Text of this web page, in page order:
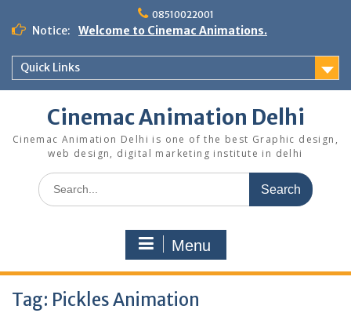
content
08510022001
Notice: Welcome to Cinemac Animations.
Quick Links
Cinemac Animation Delhi
Cinemac Animation Delhi is one of the best Graphic design,
web design, digital marketing institute in delhi
Search
for:
Menu
Tag: Pickles Animation